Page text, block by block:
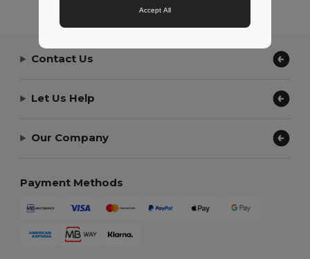
Contact Us
Let Us Help
Our Company
Payment Methods
Accept All